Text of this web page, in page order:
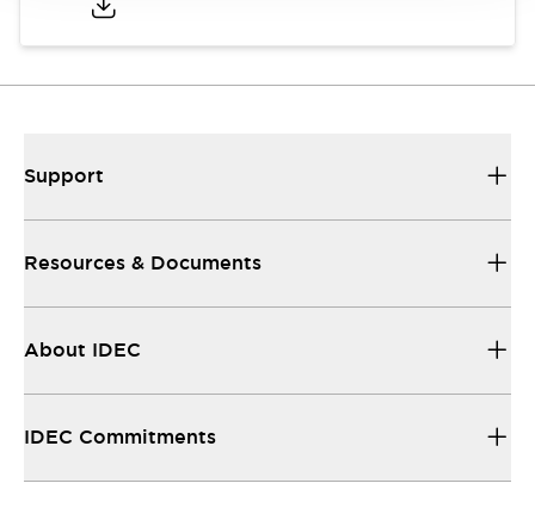
Support
Resources & Documents
About IDEC
IDEC Commitments